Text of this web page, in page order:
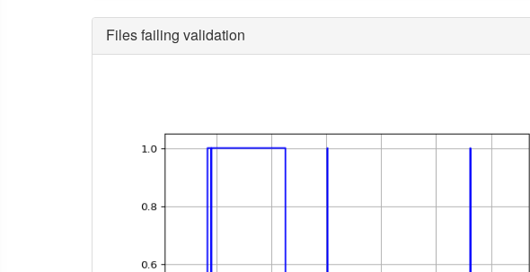
Files failing validation